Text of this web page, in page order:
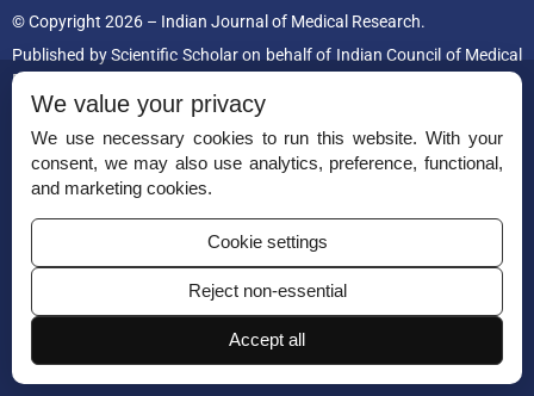
© Copyright 2026 – Indian Journal of Medical Research.
Published byScientific Scholaron behalf of Indian Council of Medical
Research.
ISSN (Print):0971-5916
We value your privacy
We use necessary cookies to run this website. With your
consent, we may also use analytics, preference, functional,
and marketing cookies.
Cookie settings
Reject non-essential
Accept all